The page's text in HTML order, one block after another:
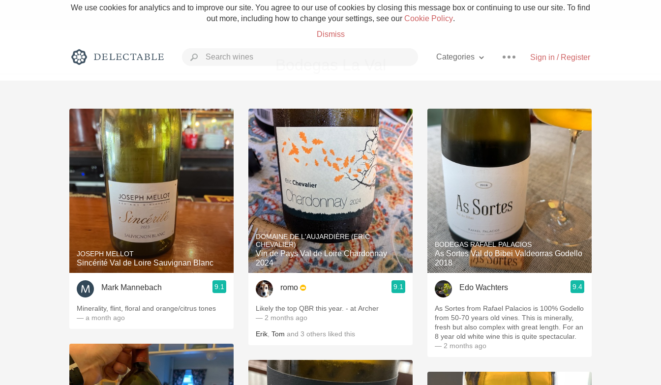
We use cookies for analytics and to improve our site. You agree to our use of cookies by closing this message box or continuing to use our site. To find
out more, including how to change your settings, see our Cookie Policy.
Dismiss
Sign in / Register
Categories
Rich and Bold Grower Champagne Pizza
Classic Napa Etna Rosso With Goat Cheese
Tawny Port Skin Contact Unicorn
1982 Bordeaux Acidity
Oaky 2010 Chablis Sour Beer
QPR Oregon Pinot Islay
Buttery Mezcal
JOSEPH MELLOT
Sincérité Val de Loire Sauvignan Blanc
Mark Mannebach 9.1
Minerality, flint, floral and orange/citrus tones
— a month ago
DOMAINE DE L'AUJARDIÈRE (ERIC
CHEVALIER)
Vin de Pays Val de Loire Chardonnay
2024
romo 9.1
Likely the top QBR this year. - at Archer
— 2 months ago
Erik Tom and 3 others liked this
BODEGAS RAFAEL PALACIOS
As Sortes Val do Bibei Valdeorras Godello
2018
Edo Wachters 9.4
As Sortes from Rafael Palacios is 100% Godello
from 50-70 years old vines. This is minerally,
fresh but also complex with great length. For an
8 year old white wine this is quite spectacular.
— 2 months ago